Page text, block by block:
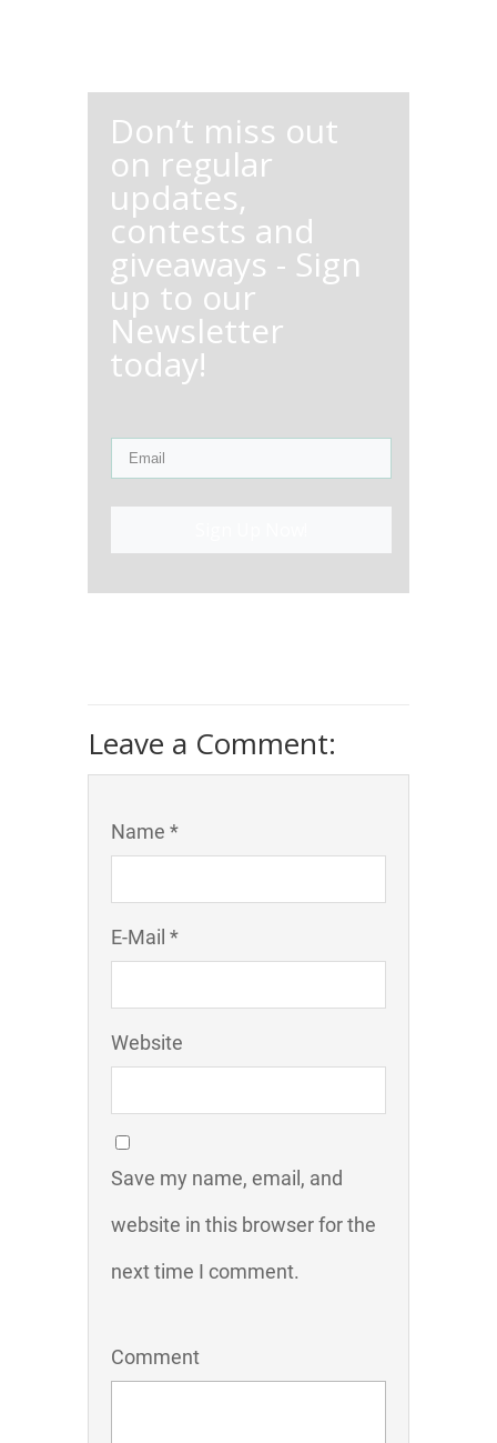
Don’t miss out
on regular
updates,
contests and
giveaways - Sign
up to our
Newsletter
today!
Leave a Comment:
Name *
E-Mail *
Website
Save my name, email, and
website in this browser for the
next time I comment.
Comment